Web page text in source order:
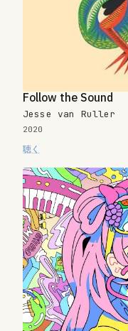
Follow the Sound
Jesse van Ruller
2020
聴く